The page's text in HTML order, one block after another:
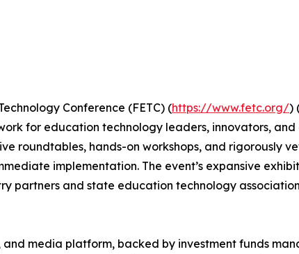
Conference (FETC) (https://www.fetc.org/)
for education technology leaders, innovators,
roundtables, hands-on workshops, and rigorously
implementation. The event’s expansive
partners and state education technology
and media platform, backed by investment funds